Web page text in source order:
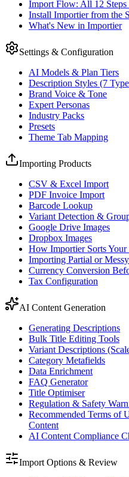
Import Flow: All 12 Steps
Install Importier from the
What's New in Importier
Settings & Configuration
AI Models & Plan Tiers
Description Styles (7
Brand Voice & Tone
Expert Personas
Industry Packs
Presets
Theme Tab Mapping
Importing Products
CSV & Excel Import
PDF Invoice Import
Barcode Lookup
Variant Detection &
Google Drive Images
Dropbox Images
How Importier Sorts Your
Importing Partial or
Currency Conversion
Tax Configuration
AI Content Generation
Generating Descriptions
Bulk Title Editing Tools
Variant Descriptions
Category Metafields
Data Enrichment
FAQ Generator
Title Optimiser
Regulation & Safety
Recommended Terms of
Content
AI Content Compliance
Import Options & Review